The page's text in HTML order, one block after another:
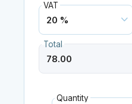
VAT
Total
Quantity